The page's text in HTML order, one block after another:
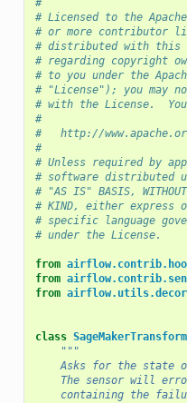
#
# Licensed to the
# or more contributor
# distributed with this
# regarding copyright
# to you under the
# "License"); you may
# with the License.
#
#   http://
#
# Unless required by
# software distributed
# "AS IS" BASIS, WITHOUT
# KIND, either express
# specific language
# under the License.
from
from
from
class
"""
Asks for the state
The sensor will
containing the